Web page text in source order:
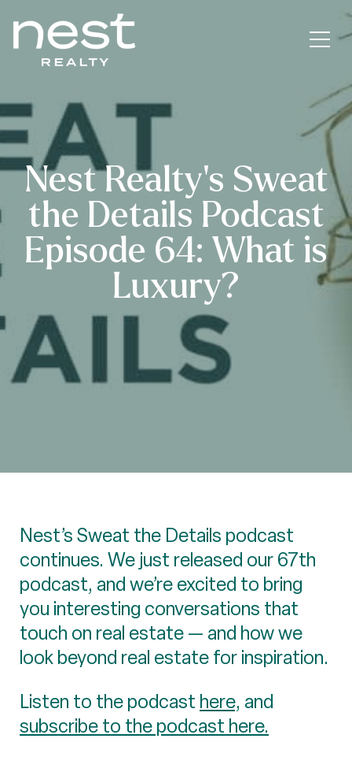
Nest Realty’s Sweat
the Details Podcast
Episode 64: What is
Luxury?
Nest’s Sweat the Details podcast
continues. We just released our 67th
podcast, and we’re excited to bring
you interesting conversations that
touch on real estate — and how we
look beyond real estate for inspiration.
Listen to the podcast here, and
subscribe to the podcast here.